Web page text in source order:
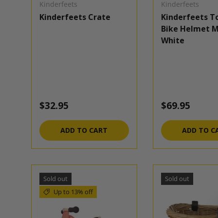
Kinderfeets
Kinderfeets Crate
Regular price
$32.95
ADD TO CART
Kinderfeets
Kinderfeets
Bike Helmet
White
Regular price
$69.95
ADD TO
Sold out
Up to 13% off
Sold out